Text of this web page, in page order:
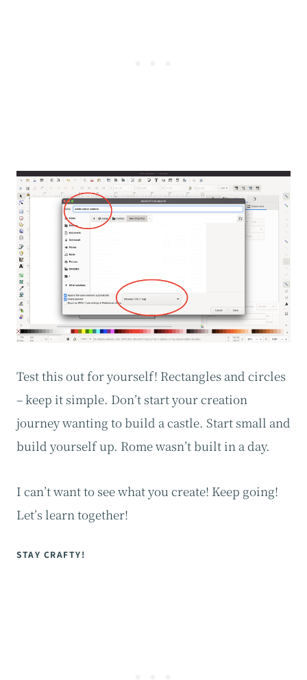
Test this out for yourself! Rectangles and circles
– keep it simple. Don’t start your creation
journey wanting to build a castle. Start small and
build yourself up. Rome wasn’t built in a day.
I can’t want to see what you create! Keep going!
Let’s learn together!
STAY CRAFTY!